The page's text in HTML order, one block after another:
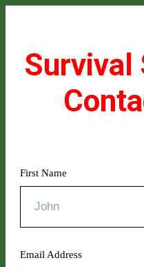
Survival
First Name
Email Address